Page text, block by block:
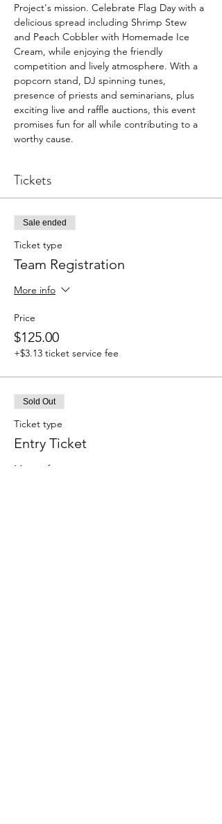
Project's mission. Celebrate Flag Day with a
delicious spread including Shrimp Stew
and Peach Cobbler with Homemade Ice
Cream, while enjoying the friendly
competition and lively atmosphere. With a
popcorn stand, DJ spinning tunes,
presence of priests and seminarians, plus
exciting live and raffle auctions, this event
promises fun for all while contributing to a
worthy cause.
Tickets
Sale ended
Ticket type
Team Registration
More info
Price
$125.00
+$3.13 ticket service fee
Sold Out
Ticket type
Entry Ticket
More info